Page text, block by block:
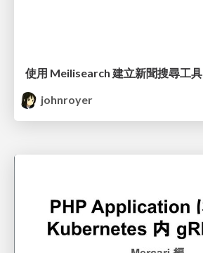
使用 Meilisearch 建立新聞搜尋工具
johnroyer